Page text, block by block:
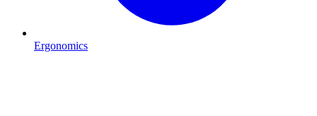
Ergonomics